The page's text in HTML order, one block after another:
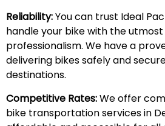
Reliability:You can trust Ideal
handle your bike with the
professionalism. We have a
delivering bikes safely and
destinations.
Competitive Rates:We offer
bike transportation services in